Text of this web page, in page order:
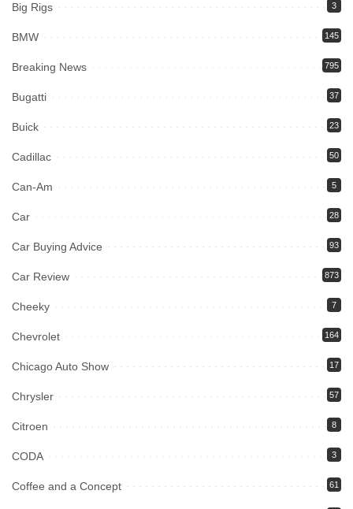
Big Rigs 3
BMW 145
Breaking News 795
Bugatti 37
Buick 23
Cadillac 50
Can-Am 5
Car 28
Car Buying Advice 93
Car Review 873
Cheeky 7
Chevrolet 164
Chicago Auto Show 17
Chrysler 57
Citroen 8
CODA 3
Coffee and a Concept 61